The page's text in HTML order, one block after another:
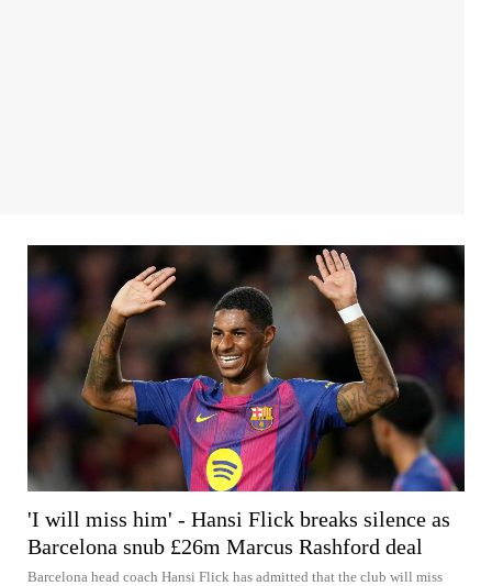
'I will miss him' - Hansi Flick breaks silence as
Barcelona snub £26m Marcus Rashford deal
Barcelona head coach Hansi Flick has admitted that the club will miss